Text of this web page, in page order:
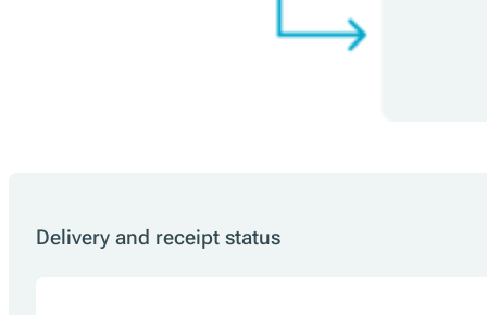
Delivery and receipt status